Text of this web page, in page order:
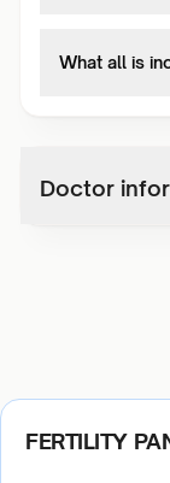
What all is
Doctor
FERTILITY